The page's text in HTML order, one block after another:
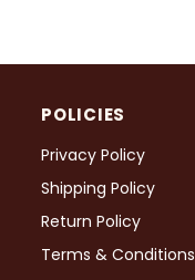
POLICIES
Privacy Policy
Shipping Policy
Return Policy
Terms & Conditions